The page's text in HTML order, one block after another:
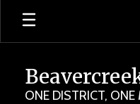
Skip
main
ONE DISTRICT, ONE